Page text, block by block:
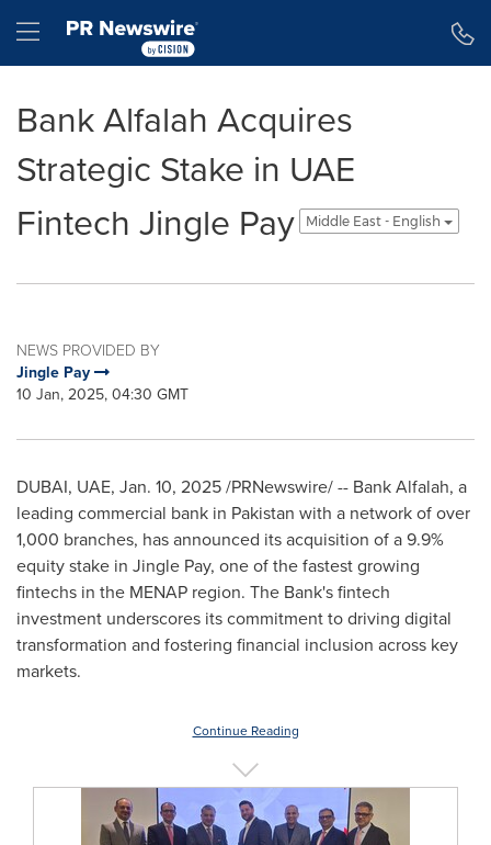
Hamburger menu
Bank Alfalah Acquires
Strategic Stake in UAE
Fintech Jingle Pay
Middle East - English
NEWS PROVIDED BY
Jingle Pay
10 Jan, 2025, 04:30 GMT
DUBAI, UAE, Jan. 10, 2025/PRNewswire/ -- Bank Alfalah, a
leading commercial bank in Pakistan with a network of over
1,000 branches, has announced its acquisition of a 9.9%
equity stake in Jingle Pay, one of the fastest growing
fintechs in the MENAP region. The Bank's fintech
investment underscores its commitment to driving digital
transformation and fostering financial inclusion across key
markets.
Continue Reading